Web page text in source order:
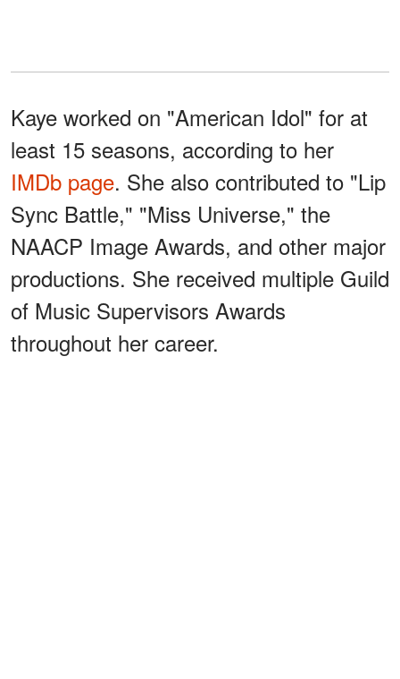
Kaye worked on "American Idol" for at
least 15 seasons, according to her
IMDb page. She also contributed to "Lip
Sync Battle," "Miss Universe," the
NAACP Image Awards, and other major
productions. She received multiple Guild
of Music Supervisors Awards
throughout her career.